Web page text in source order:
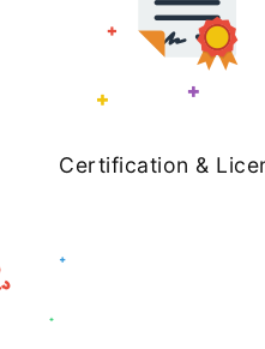
Certification &